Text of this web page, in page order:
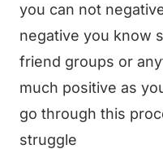
you can not
negative you know
friend groups or
much positive as
go through this
struggle